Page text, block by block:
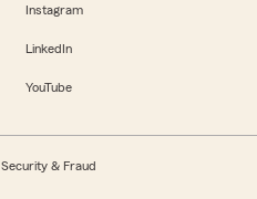
Instagram
LinkedIn
YouTube
Security & Fraud